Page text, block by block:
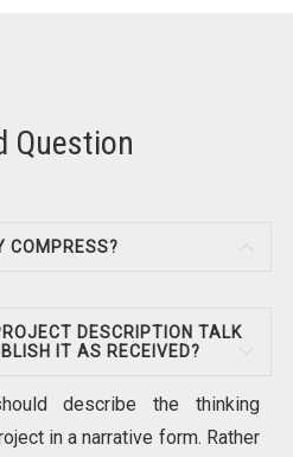
Question
COMPRESS?
DESCRIPTION TALK
IT AS RECEIVED?
describe the thinking
in a narrative form. Rather